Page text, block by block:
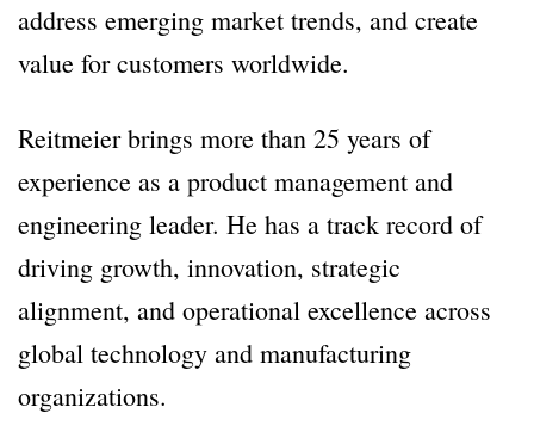
address emerging market trends, and create
value for customers worldwide.
Reitmeier brings more than 25 years of
experience as a product management and
engineering leader. He has a track record of
driving growth, innovation, strategic
alignment, and operational excellence across
global technology and manufacturing
organizations.